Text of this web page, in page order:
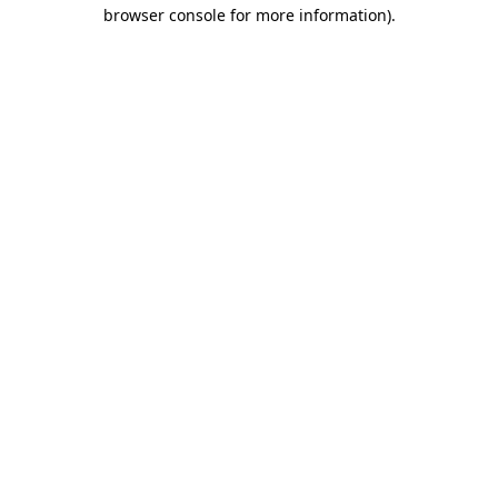
browser console for more information).